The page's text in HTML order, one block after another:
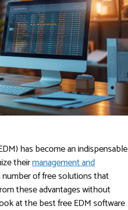
has become an indispensable
theirmanagement and
number of free solutions that
these advantages without
at the best free EDM software